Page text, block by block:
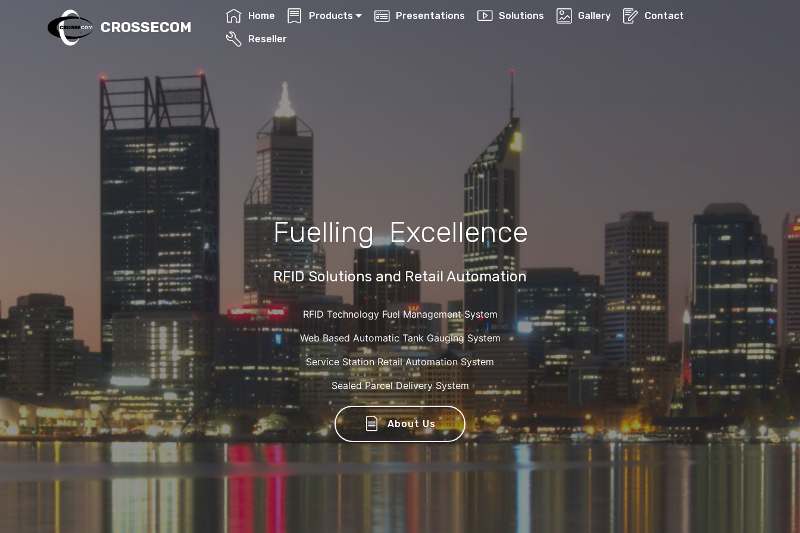
CROSSECOM
Home Products Presentations Solutions Gallery Contact
Reseller
Fuelling Excellence
RFID Solutions and Retail Automation
RFID Technology Fuel Management System
Web Based Automatic Tank Gauging System
Service Station Retail Automation System
Sealed Parcel Delivery System
About Us